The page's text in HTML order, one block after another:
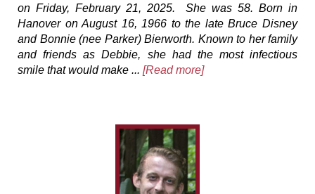
on Friday, February 21, 2025. She was 58. Born in
Hanover on August 16, 1966 to the late Bruce Disney
and Bonnie (nee Parker) Bierworth. Known to her family
and friends as Debbie, she had the most infectious
smile that would make ... [Read more]